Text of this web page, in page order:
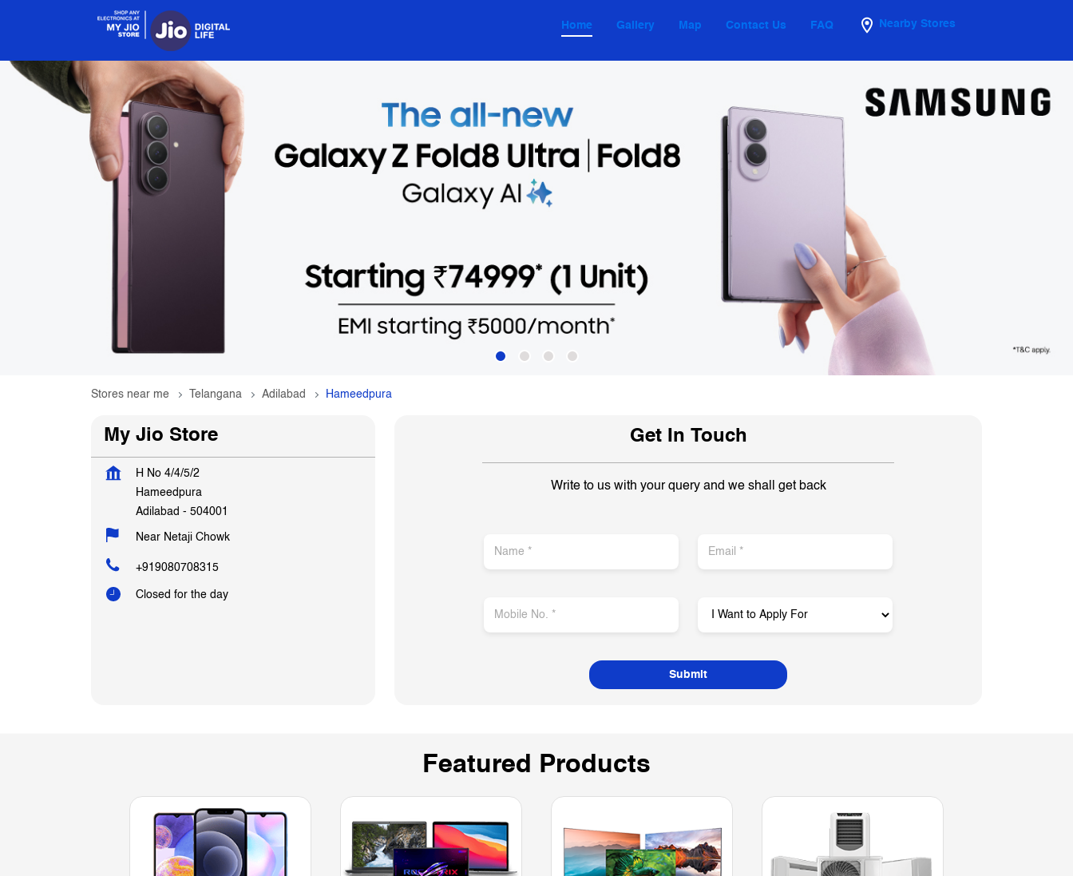
Home Gallery Map Contact Us FAQ Nearby Stores
Stores near me Telangana Adilabad Hameedpura
My Jio Store
H No 4/4/5/2
Hameedpura
Adilabad - 504001
Near Netaji Chowk
+919080708315
Closed for the day
Get In Touch
Write to us with your query and we shall get back
Featured Products